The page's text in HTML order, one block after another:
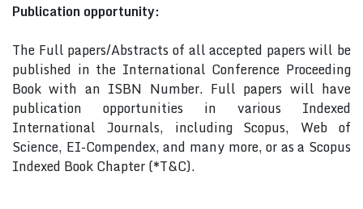
Publication opportunity:
The Full papers/Abstracts of all accepted papers will be
published in the International Conference Proceeding
Book with an ISBN Number. Full papers will have
publication opportunities in various Indexed
International Journals, including Scopus, Web of
Science, EI-Compendex, and many more, or as a Scopus
Indexed Book Chapter (*T&C).